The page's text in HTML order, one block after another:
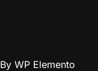
By WP Elemento